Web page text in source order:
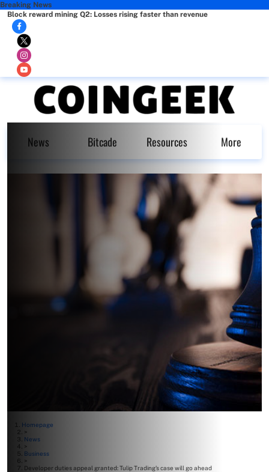
Breaking News
Block reward mining Q2: Losses rising faster than revenue
News Bitcade Resources More
Homepage
>
News
>
Business
>
Developer duties appeal granted: Tulip Trading’s case will go ahead